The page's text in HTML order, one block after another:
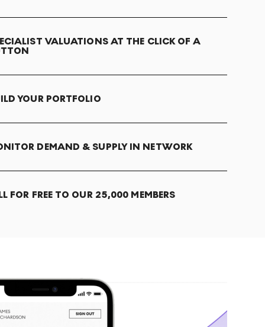
VALUATIONS AT THE CLICK OF A
YOUR PORTFOLIO
DEMAND & SUPPLY IN NETWORK
FOR FREE TO OUR 25,000 MEMBERS